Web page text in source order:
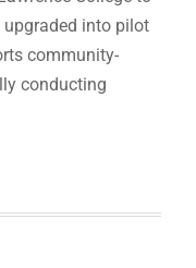
into pilot
community-
conducting